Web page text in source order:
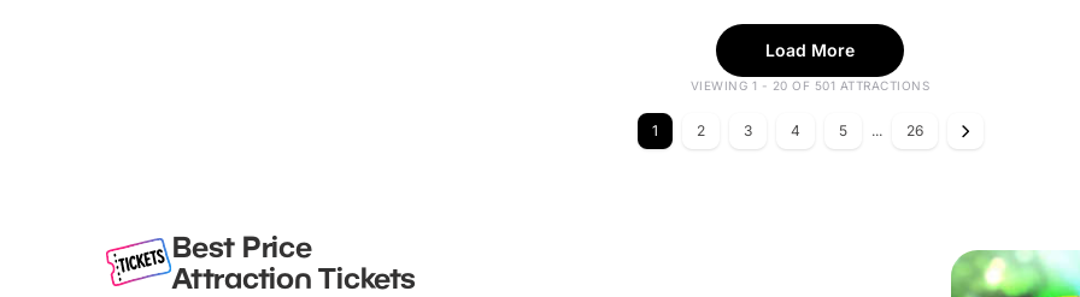
Load More
VIEWING 1 - 20 OF 501 ATTRACTIONS
1 2 3 4 5 ... 26
Best Price
Attraction Tickets